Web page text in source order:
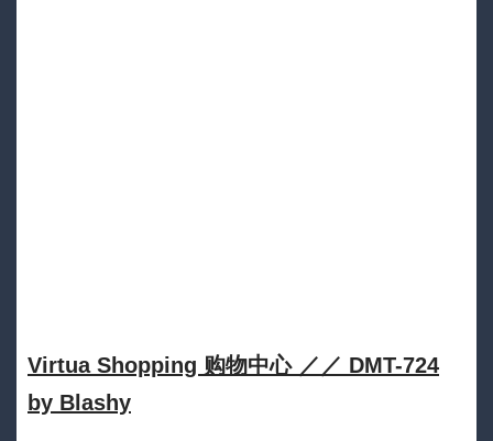
Virtua Shopping 购物中心 ／／ DMT​​​​​-​​​​​724
by Blashy